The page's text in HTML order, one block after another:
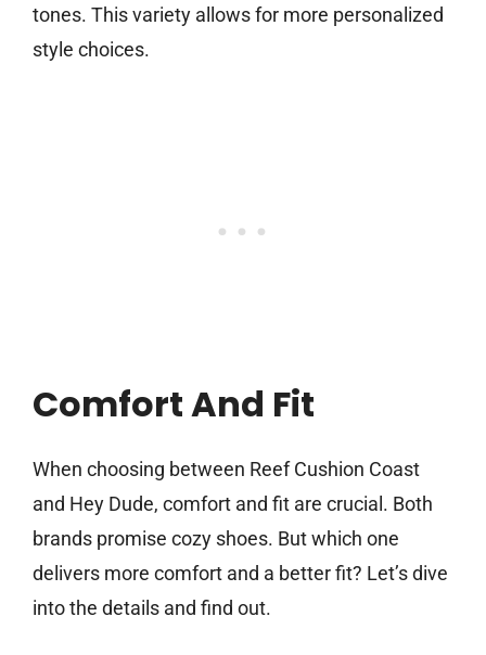
tones. This variety allows for more personalized
style choices.
Comfort And Fit
When choosing between Reef Cushion Coast
and Hey Dude, comfort and fit are crucial. Both
brands promise cozy shoes. But which one
delivers more comfort and a better fit? Let’s dive
into the details and find out.